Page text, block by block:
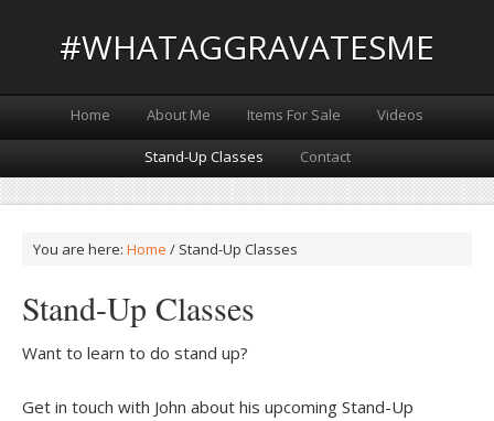
#WHATAGGRAVATESME
Home About Me Items For Sale Videos
Stand-Up Classes Contact
You are here: Home / Stand-Up Classes
Stand-Up Classes
Want to learn to do stand up?
Get in touch with John about his upcoming Stand-Up